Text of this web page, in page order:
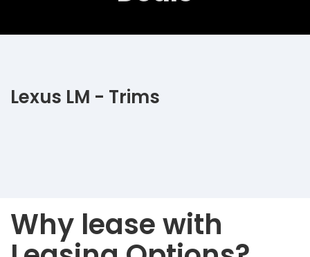
Lexus LM - Trims
Why lease with